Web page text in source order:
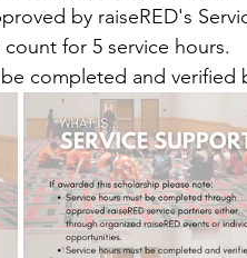
by raiseRED's
for 5 service hours.
completed and verified